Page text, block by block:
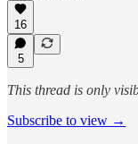
16
5
This thread is only
Subscribe to view →